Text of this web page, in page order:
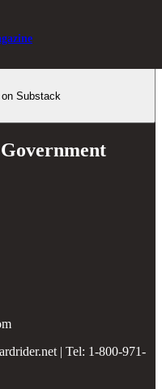
Substack
| Tel: 1-800-971-